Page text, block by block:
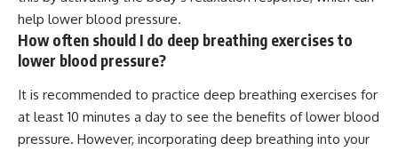
help lower blood pressure.
How often should I do deep breathing exercises to
lower blood pressure?
It is recommended to practice deep breathing exercises for
at least 10 minutes a day to see the benefits of lower blood
pressure. However, incorporating deep breathing into your